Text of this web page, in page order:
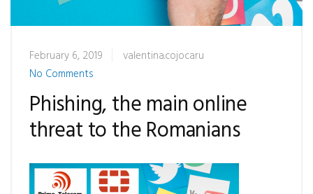
February 6, 2019
valentina.cojocaru
No Comments
Phishing, the main online
threat to the Romanians